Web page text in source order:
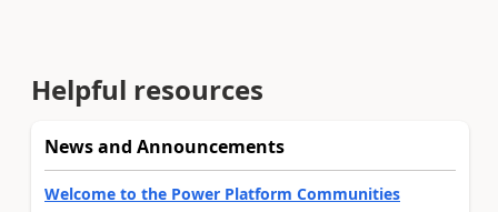
Helpful resources
News and Announcements
Welcome to the Power Platform Communities